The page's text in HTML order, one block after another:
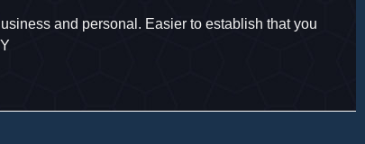
and personal. Easier to establish that you